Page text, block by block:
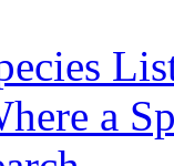
a